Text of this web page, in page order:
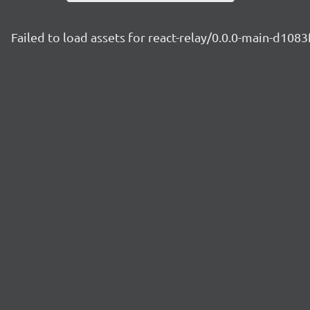
Failed to load assets for react-relay/0.0.0-main-